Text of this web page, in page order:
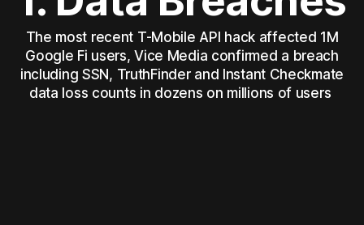
The most recent T-Mobile API hack affected 1M
Google Fi users, Vice Media confirmed a breach
including SSN, TruthFinder and Instant Checkmate
data loss counts in dozens on millions of users